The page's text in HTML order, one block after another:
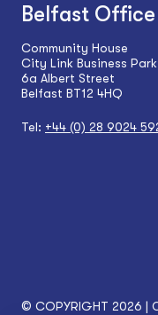
Belfast Office
Community House
City Link Business Park
6a Albert Street
Belfast BT12 4HQ
Tel: +44 (0) 28 9024
© COPYRIGHT 2026 |